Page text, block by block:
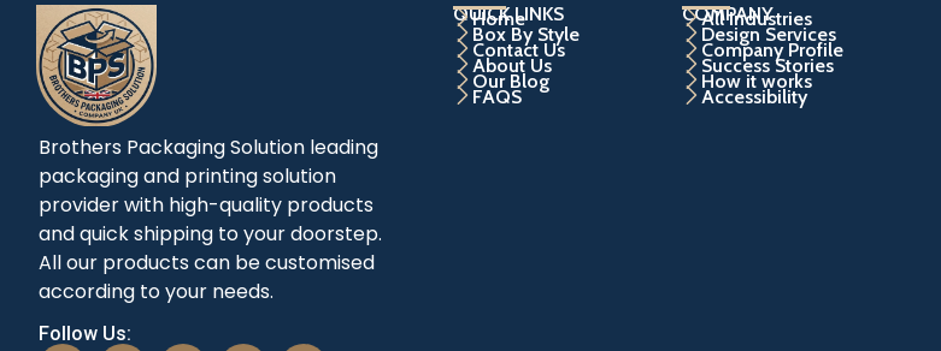
Brothers Packaging Solution leading
packaging and printing solution
provider with high-quality products
and quick shipping to your doorstep.
All our products can be customised
according to your needs.
Follow Us:
QUICK LINKS
Home
Box By Style
Contact Us
About Us
Our Blog
FAQS
COMPANY
All Industries
Design Services
Company Profile
Success Stories
How it works
Accessibility